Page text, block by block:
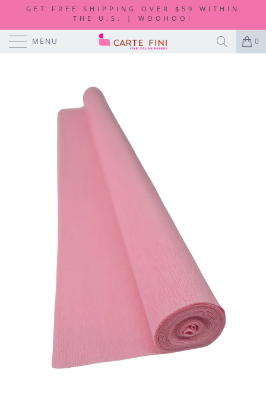
GET FREE SHIPPING OVER $59 WITHIN
THE U.S. | WOOHOO!
MENU 0